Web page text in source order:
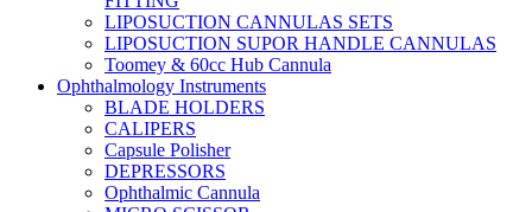
LIPOSUCTION CANNULAS SETS
LIPOSUCTION SUPOR HANDLE CANNULAS
Toomey & 60cc Hub Cannula
Ophthalmology Instruments
BLADE HOLDERS
CALIPERS
Capsule Polisher
DEPRESSORS
Ophthalmic Cannula